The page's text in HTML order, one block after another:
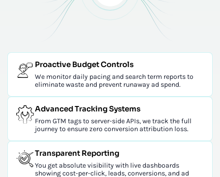
Proactive Budget Controls
We monitor daily pacing and search term reports to
eliminate waste and prevent runaway ad spend.
Advanced Tracking Systems
From GTM tags to server-side APIs, we track the full
journey to ensure zero conversion attribution loss.
Transparent Reporting
You get absolute visibility with live dashboards
showing cost-per-click, leads, conversions, and ad